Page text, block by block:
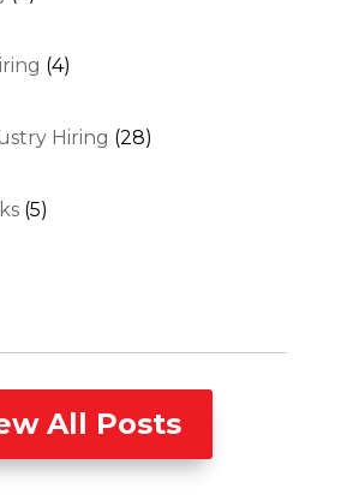
(4)
Hiring (28)
(5)
All Posts